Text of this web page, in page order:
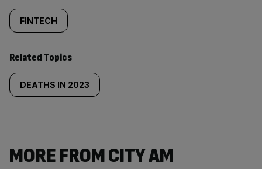
FINTECH
Related Topics
DEATHS IN 2023
MORE FROM CITY AM